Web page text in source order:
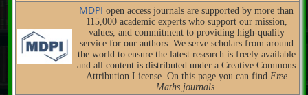
MDPIopen access journals are supported by more than
115,000 academic experts who support our mission,
values, and commitment to providing high-quality
service for our authors. We serve scholars from around
the world to ensure the latest research is freely available
and all content is distributed under a Creative Commons
Attribution License. On this page you can find Free
Maths journals.